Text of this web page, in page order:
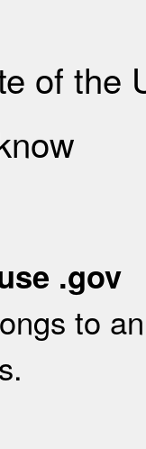
of the
.gov
to